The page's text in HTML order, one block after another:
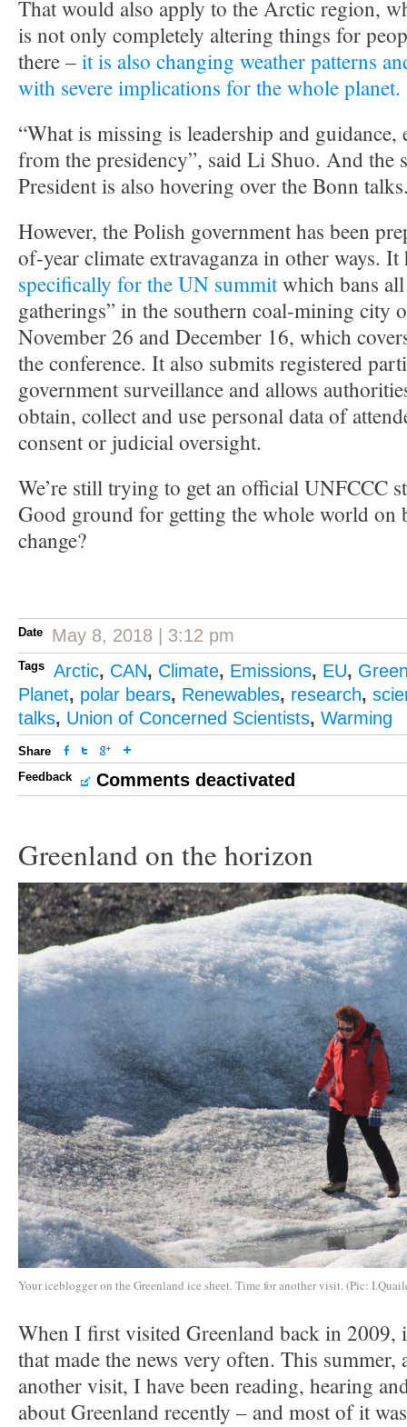
That would also apply to the Arctic region,
is not only completely altering things for
there –it is also changing weather patterns
with severe implications for the whole planet.
“What is missing is leadership and guidance,
from the presidency”, said Li Shuo. And the
President is also hovering over the Bonn
However, the Polish government has been
of-year climate extravaganza in other ways.
specifically for the UN summitwhich bans
gatherings” in the southern coal-mining city
November 26 and December 16, which
the conference. It also submits registered
government surveillance and allows
obtain, collect and use personal data of
consent or judicial oversight.
We’re still trying to get an official UNFCCC
Good ground for getting the whole world on
change?
Date May 8, 2018 | 3:12 pm
Tags Arctic, CAN, Climate, Emissions, EU,
Planet, polar bears, Renewables, research,
talks, Union of Concerned Scientists, Warming
Share
Feedback
Comments deactivated
Greenland on the horizon
Your iceblogger on the Greenland ice sheet. Time for another visit. (Pic:
When I first visited Greenland back in 2009,
that made the news very often. This summer,
another visit, I have been reading, hearing
about Greenland recently – and most of it